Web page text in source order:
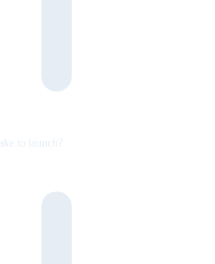
to launch?